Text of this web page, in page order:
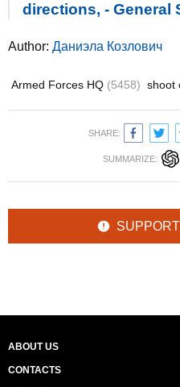
directions, - General
Author: Даниэла Козлович
Armed Forces HQ (5458) shoot
SHARE:
SUMMARIZE:
ABOUT US
CONTACTS